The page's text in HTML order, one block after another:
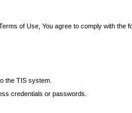
of Use, You agree to comply with the
the TIS system.
credentials or passwords.